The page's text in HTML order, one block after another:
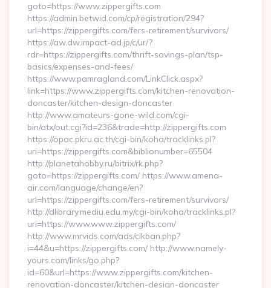
goto=https://www.zippergifts.com
https://admin.betwid.com/cp/registration/294?
url=https://zippergifts.com/fers-retirement/survivors/
https://aw.dw.impact-ad.jp/c/ur/?
rdr=https://zippergifts.com/thrift-savings-plan/tsp-
basics/expenses-and-fees/
https://www.pamragland.com/LinkClick.aspx?
link=https://www.zippergifts.com/kitchen-renovation-
doncaster/kitchen-design-doncaster
http://www.amateurs-gone-wild.com/cgi-
bin/atx/out.cgi?id=236&trade=http://zippergifts.com
https://opac.pkru.ac.th/cgi-bin/koha/tracklinks.pl?
uri=https://zippergifts.com&biblionumber=65504
http://planetahobby.ru/bitrix/rk.php?
goto=https://zippergifts.com/ https://www.amena-
air.com/language/change/en?
url=https://zippergifts.com/fers-retirement/survivors/
http://dlibrary.mediu.edu.my/cgi-bin/koha/tracklinks.pl?
uri=https://www.www.zippergifts.com/
http://www.mrvids.com/ads/clkban.php?
i=44&u=https://zippergifts.com/ http://www.namely-
yours.com/links/go.php?
id=60&url=https://www.zippergifts.com/kitchen-
renovation-doncaster/kitchen-design-doncaster